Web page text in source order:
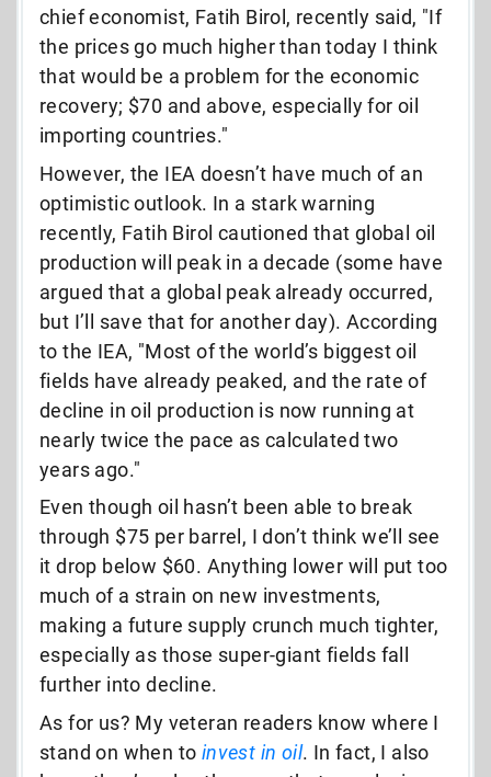
chief economist, Fatih Birol, recently said, "If
the prices go much higher than today I think
that would be a problem for the economic
recovery; $70 and above, especially for oil
importing countries."
However, the IEA doesn’t have much of an
optimistic outlook. In a stark warning
recently, Fatih Birol cautioned that global oil
production will peak in a decade (some have
argued that a global peak already occurred,
but I’ll save that for another day). According
to the IEA, "Most of the world’s biggest oil
fields have already peaked, and the rate of
decline in oil production is now running at
nearly twice the pace as calculated two
years ago."
Even though oil hasn’t been able to break
through $75 per barrel, I don’t think we’ll see
it drop below $60. Anything lower will put too
much of a strain on new investments,
making a future supply crunch much tighter,
especially as those super-giant fields fall
further into decline.
As for us? My veteran readers know where I
stand on when to invest in oil. In fact, I also